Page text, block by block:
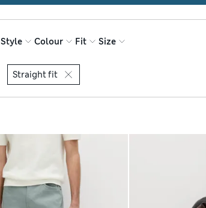
Style Colour Fit Size
Straight fit